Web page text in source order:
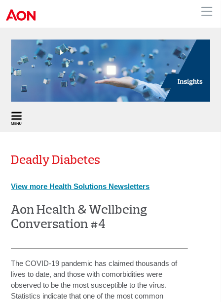
Deadly Diabetes
View more Health Solutions Newsletters
Aon Health & Wellbeing
Conversation #4
The COVID-19 pandemic has claimed thousands of
lives to date, and those with comorbidities were
observed to be the most susceptible to the virus.
Statistics indicate that one of the most common